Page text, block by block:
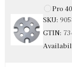
Pro
SKU:
GTIN: